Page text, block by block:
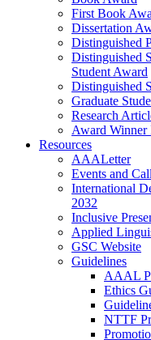
First Book
Dissertation
Distinguished
Distinguished
Student Award
Distinguished
Graduate
Research
Award
Resources
AAALetter
Events and
International
2032
Inclusive
Applied
GSC Website
Guidelines
AAAL
Ethics
NTTF